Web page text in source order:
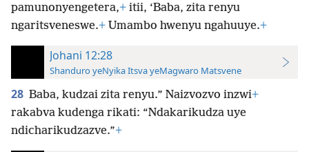
pamunonyengetera,+ itii, ‘Baba, zita renyu
ngaritsveneswe.+ Umambo hwenyu ngahuuye.+
Johani 12:28
Shanduro yeNyika Itsva yeMagwaro Matsvene
28 Baba, kudzai zita renyu.” Naizvozvo inzwi+
rakabva kudenga rikati: “Ndakarikudza uye
ndicharikudzazve.”+